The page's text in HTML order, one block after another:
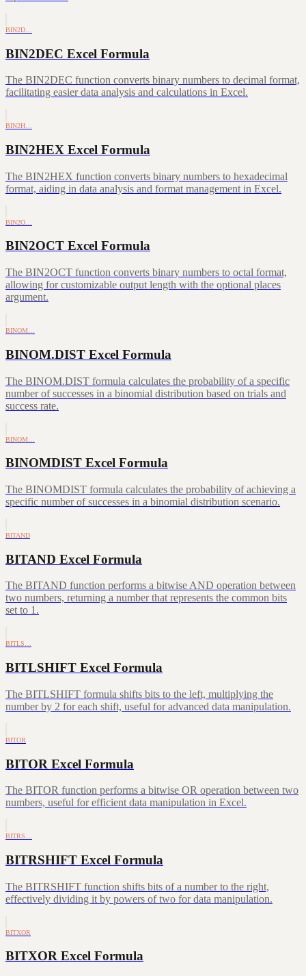
BIN2D…
BIN2DEC Excel Formula
The BIN2DEC function converts binary numbers to decimal format,
facilitating easier data analysis and calculations in Excel.
BIN2H…
BIN2HEX Excel Formula
The BIN2HEX function converts binary numbers to hexadecimal
format, aiding in data analysis and format management in Excel.
BIN2O…
BIN2OCT Excel Formula
The BIN2OCT function converts binary numbers to octal format,
allowing for customizable output length with the optional places
argument.
BINOM…
BINOM.DIST Excel Formula
The BINOM.DIST formula calculates the probability of a specific
number of successes in a binomial distribution based on trials and
success rate.
BINOM…
BINOMDIST Excel Formula
The BINOMDIST formula calculates the probability of achieving a
specific number of successes in a binomial distribution scenario.
BITAND
BITAND Excel Formula
The BITAND function performs a bitwise AND operation between
two numbers, returning a number that represents the common bits
set to 1.
BITLS…
BITLSHIFT Excel Formula
The BITLSHIFT formula shifts bits to the left, multiplying the
number by 2 for each shift, useful for advanced data manipulation.
BITOR
BITOR Excel Formula
The BITOR function performs a bitwise OR operation between two
numbers, useful for efficient data manipulation in Excel.
BITRS…
BITRSHIFT Excel Formula
The BITRSHIFT function shifts bits of a number to the right,
effectively dividing it by powers of two for data manipulation.
BITXOR
BITXOR Excel Formula